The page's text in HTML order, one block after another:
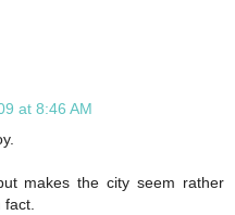
at 8:46 AM
makes the city seem rather